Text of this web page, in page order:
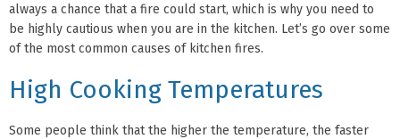
always a chance that a fire could start, which is why you need to
be highly cautious when you are in the kitchen. Let’s go over some
of the most common causes of kitchen fires.
High Cooking Temperatures
Some people think that the higher the temperature, the faster